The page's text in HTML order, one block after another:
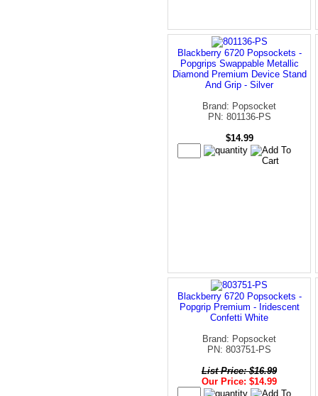
Blackberry 6720 Popsockets -
Popgrips Swappable Metallic
Diamond Premium Device Stand
And Grip - Silver
Brand: Popsocket
PN: 801136-PS
$14.99
Blackberry 6720 Popsockets -
Popgrip Premium - Iridescent
Confetti White
Brand: Popsocket
PN: 803751-PS
List Price: $16.99
Our Price: $14.99